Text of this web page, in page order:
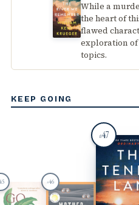
While a
the heart of
flawed
exploration
topics.
KEEP GOING
45 #46
#47